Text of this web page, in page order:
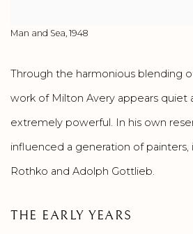
Man and Sea, 1948
Through the harmonious blending
work of Milton Avery appears quiet
extremely powerful. In his own
influenced a generation of painters,
Rothko and Adolph Gottlieb.
THE EARLY YEARS